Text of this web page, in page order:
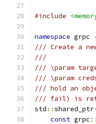
#include
namespace grpc
/// Create a
///
/// \param
/// \param
/// hold an
/// fail) is
std ::shared_ptr
const grpc ::